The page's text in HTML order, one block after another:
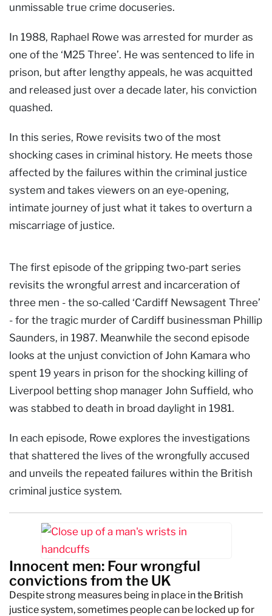
unmissable true crime docuseries.
In 1988, Raphael Rowe was arrested for murder as
one of the ‘M25 Three’. He was sentenced to life in
prison, but after lengthy appeals, he was acquitted
and released just over a decade later, his conviction
quashed.
In this series, Rowe revisits two of the most
shocking cases in criminal history. He meets those
affected by the failures within the criminal justice
system and takes viewers on an eye-opening,
intimate journey of just what it takes to overturn a
miscarriage of justice.
The first episode of the gripping two-part series
revisits the wrongful arrest and incarceration of
three men - the so-called ‘Cardiff Newsagent Three’
- for the tragic murder of Cardiff businessman Phillip
Saunders, in 1987. Meanwhile the second episode
looks at the unjust conviction of John Kamara who
spent 19 years in prison for the shocking killing of
Liverpool betting shop manager John Suffield, who
was stabbed to death in broad daylight in 1981.
In each episode, Rowe explores the investigations
that shattered the lives of the wrongfully accused
and unveils the repeated failures within the British
criminal justice system.
Innocent men: Four wrongful
convictions from the UK
Despite strong measures being in place in the British
justice system, sometimes people can be locked up for